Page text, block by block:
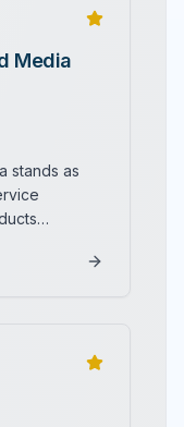
Media
stands as